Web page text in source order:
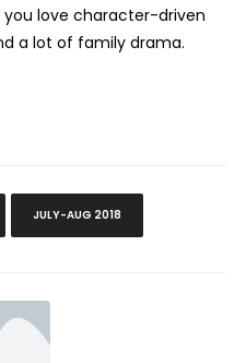
love character-driven
a lot of family drama.
JULY-AUG 2018